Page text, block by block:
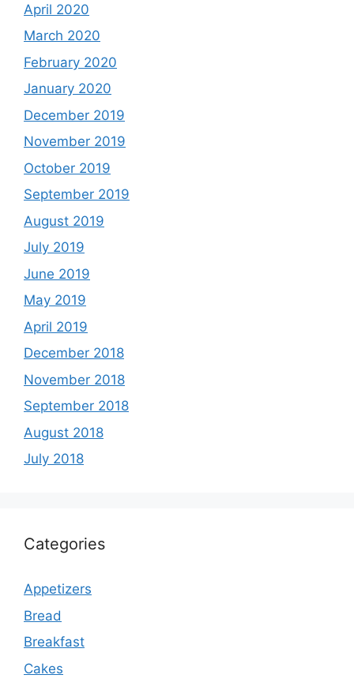
April 2020
March 2020
February 2020
January 2020
December 2019
November 2019
October 2019
September 2019
August 2019
July 2019
June 2019
May 2019
April 2019
December 2018
November 2018
September 2018
August 2018
July 2018
Categories
Appetizers
Bread
Breakfast
Cakes